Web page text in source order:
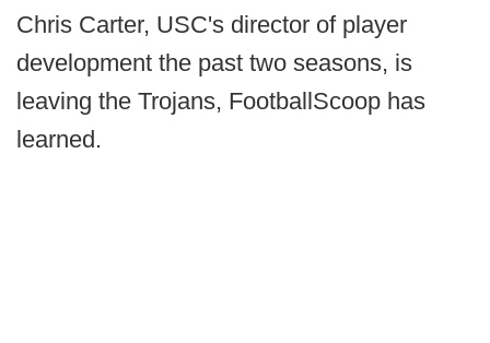
Chris Carter, USC's director of player
development the past two seasons, is
leaving the Trojans, FootballScoop has
learned.